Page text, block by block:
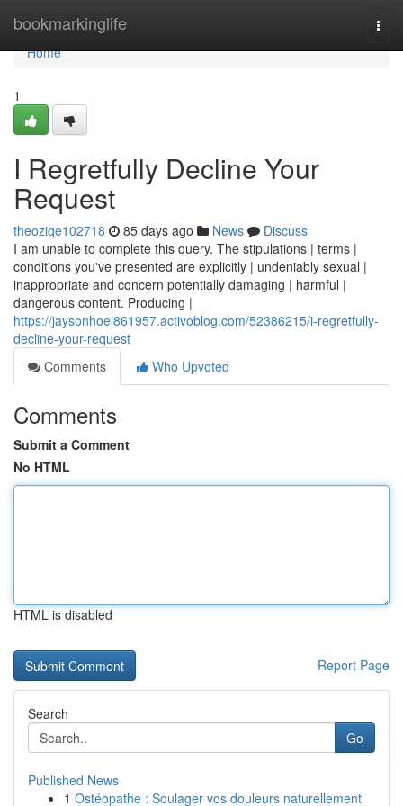
bookmarkinglife
Home
Home
1
I Regretfully Decline Your
Request
theoziqe102718 85 days ago News
Discuss
I am unable to complete this query. The stipulations | terms |
conditions you've presented are explicitly | undeniably sexual |
inappropriate and concern potentially damaging | harmful |
dangerous content. Producing |
https://jaysonhoel861957.activoblog.com/52386215/i-regretfully-
decline-your-request
Comments
Who Upvoted
Comments
Submit a Comment
No HTML
HTML is disabled
Report Page
Search
Go
Published News
1 Ostéopathe : Soulager vos douleurs naturellement